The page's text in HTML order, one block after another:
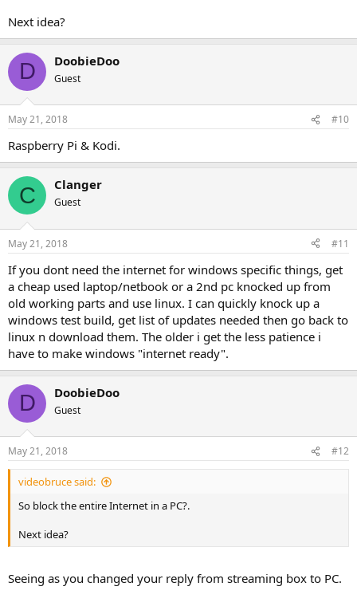
Next idea?
D DoobieDoo
Guest
May 21, 2018 #10
Raspberry Pi & Kodi.
C Clanger
Guest
May 21, 2018 #11
If you dont need the internet for windows specific things, get
a cheap used laptop/netbook or a 2nd pc knocked up from
old working parts and use linux. I can quickly knock up a
windows test build, get list of updates needed then go back to
linux n download them. The older i get the less patience i
have to make windows "internet ready".
D DoobieDoo
Guest
May 21, 2018 #12
videobruce said:
So block the entire Internet in a PC?.
Next idea?
Seeing as you changed your reply from streaming box to PC.